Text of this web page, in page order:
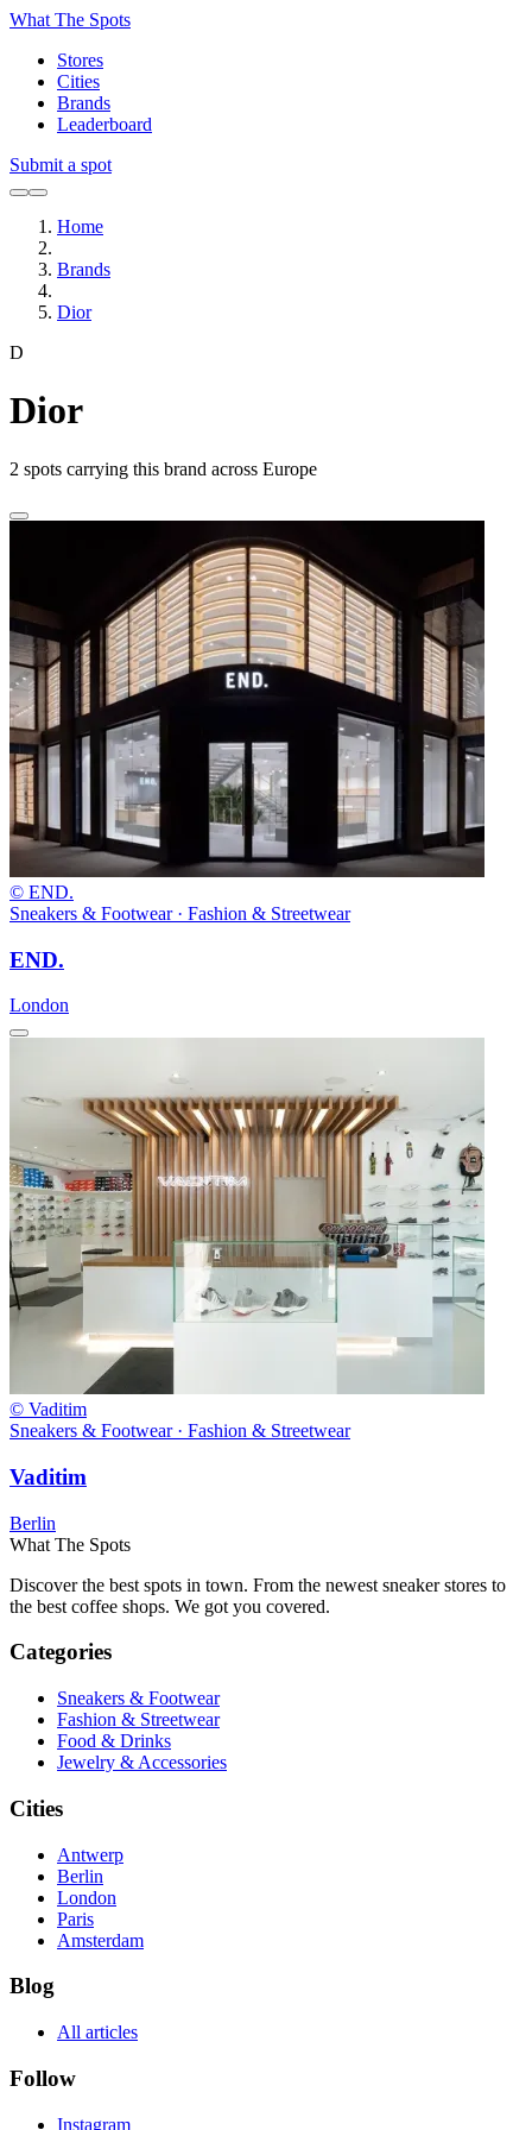
What The Spots
Stores
Cities
Brands
Leaderboard
Submit a spot
Home
Brands
Dior
D
Dior
2 spots carrying this brand across Europe
© END.
Sneakers & Footwear · Fashion & Streetwear
END.
London
© Vaditim
Sneakers & Footwear · Fashion & Streetwear
Vaditim
Berlin
What The Spots
Discover the best spots in town. From the newest sneaker stores to
the best coffee shops. We got you covered.
Categories
Sneakers & Footwear
Fashion & Streetwear
Food & Drinks
Jewelry & Accessories
Cities
Antwerp
Berlin
London
Paris
Amsterdam
Blog
All articles
Follow
Instagram